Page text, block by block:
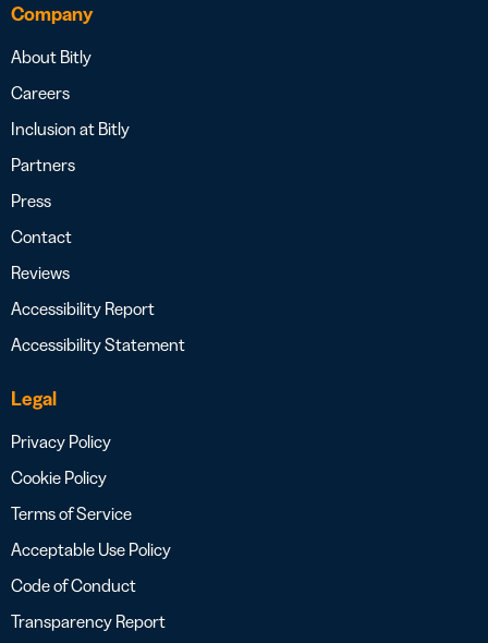
Company
About Bitly
Careers
Inclusion at Bitly
Partners
Press
Contact
Reviews
Accessibility Report
Accessibility Statement
Legal
Privacy Policy
Cookie Policy
Terms of Service
Acceptable Use Policy
Code of Conduct
Transparency Report